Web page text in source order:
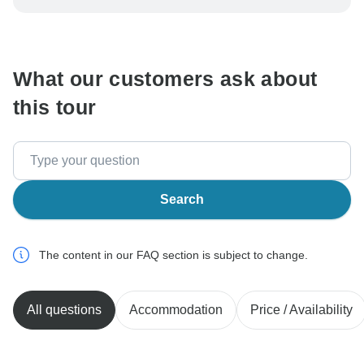
What our customers ask about
this tour
Search
The content in our FAQ section is subject to change.
All questions Accommodation Price / Availability